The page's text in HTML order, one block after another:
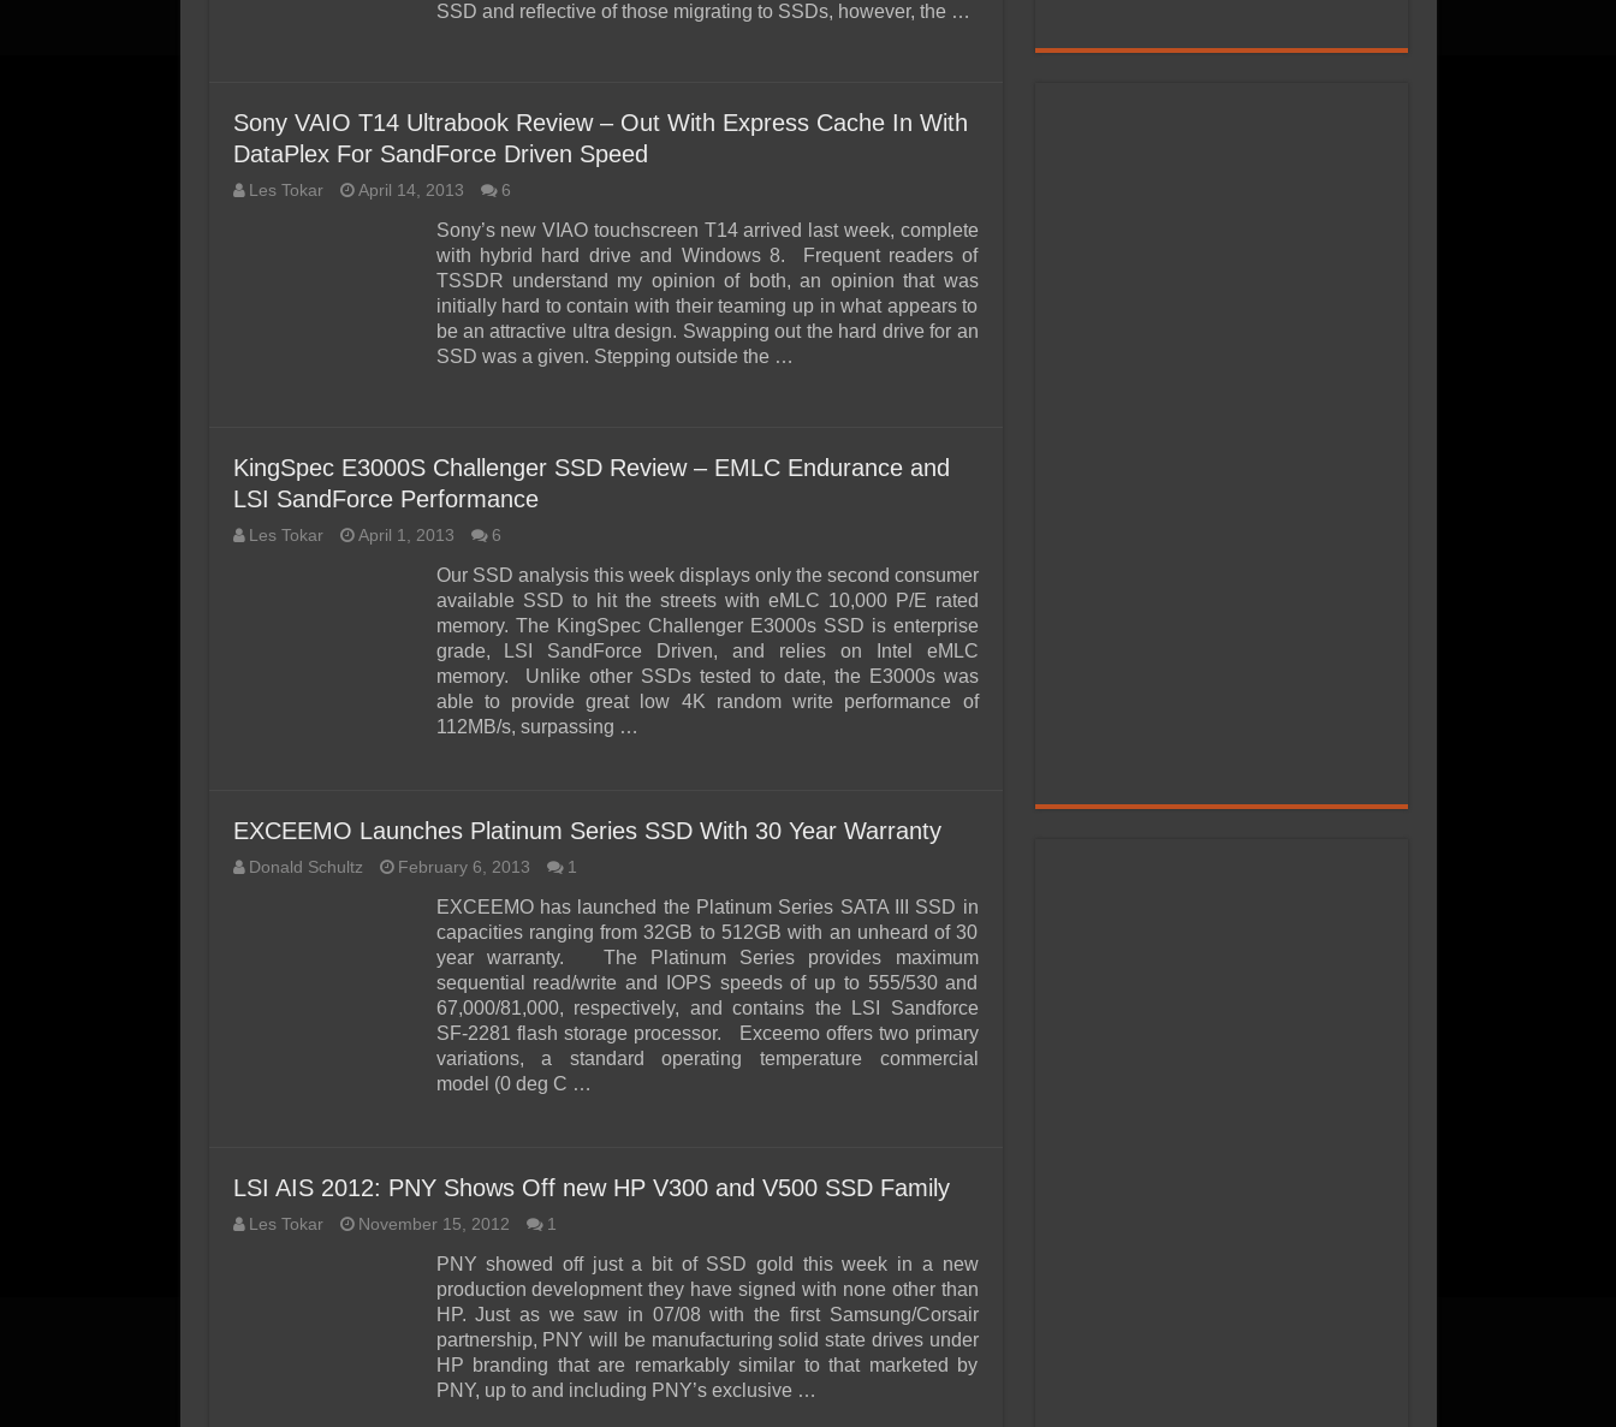
SSD and reflective of those migrating to SSDs, however, the …
Sony VAIO T14 Ultrabook Review – Out With Express Cache In With
DataPlex For SandForce Driven Speed
Les Tokar April 14, 2013 6
Sony’s new VIAO touchscreen T14 arrived last week, complete
with hybrid hard drive and Windows 8. Frequent readers of
TSSDR understand my opinion of both, an opinion that was
initially hard to contain with their teaming up in what appears to
be an attractive ultra design. Swapping out the hard drive for an
SSD was a given. Stepping outside the …
KingSpec E3000S Challenger SSD Review – EMLC Endurance and
LSI SandForce Performance
Les Tokar April 1, 2013 6
Our SSD analysis this week displays only the second consumer
available SSD to hit the streets with eMLC 10,000 P/E rated
memory. The KingSpec Challenger E3000s SSD is enterprise
grade, LSI SandForce Driven, and relies on Intel eMLC
memory. Unlike other SSDs tested to date, the E3000s was
able to provide great low 4K random write performance of
112MB/s, surpassing …
EXCEEMO Launches Platinum Series SSD With 30 Year Warranty
Donald Schultz February 6, 2013 1
EXCEEMO has launched the Platinum Series SATA III SSD in
capacities ranging from 32GB to 512GB with an unheard of 30
year warranty. The Platinum Series provides maximum
sequential read/write and IOPS speeds of up to 555/530 and
67,000/81,000, respectively, and contains the LSI Sandforce
SF-2281 flash storage processor. Exceemo offers two primary
variations, a standard operating temperature commercial
model (0 deg C …
LSI AIS 2012: PNY Shows Off new HP V300 and V500 SSD Family
Les Tokar November 15, 2012 1
PNY showed off just a bit of SSD gold this week in a new
production development they have signed with none other than
HP. Just as we saw in 07/08 with the first Samsung/Corsair
partnership, PNY will be manufacturing solid state drives under
HP branding that are remarkably similar to that marketed by
PNY, up to and including PNY’s exclusive …